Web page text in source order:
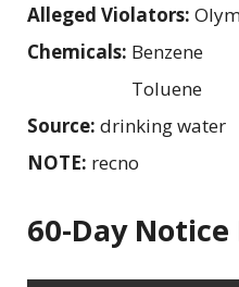
Alleged Violators:
Chemicals: Benzene
Toluene
Source: drinking water
NOTE: recno
60-Day